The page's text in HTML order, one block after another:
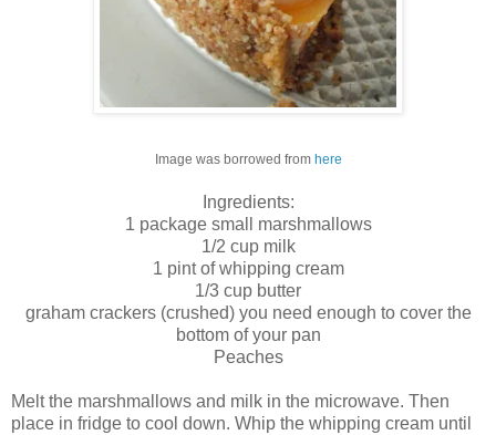
Image was borrowed from here
Ingredients:
1 package small marshmallows
1/2 cup milk
1 pint of whipping cream
1/3 cup butter
graham crackers (crushed) you need enough to cover the
bottom of your pan
Peaches
Melt the marshmallows and milk in the microwave. Then
place in fridge to cool down. Whip the whipping cream until